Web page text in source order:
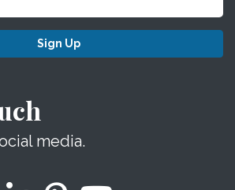
Sign Up
media.